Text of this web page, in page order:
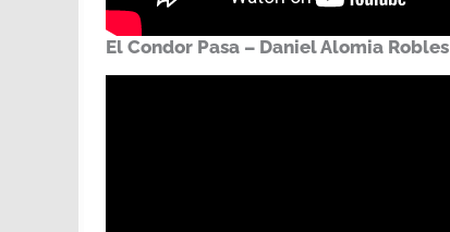
El Condor Pasa – Daniel Alomia Robles